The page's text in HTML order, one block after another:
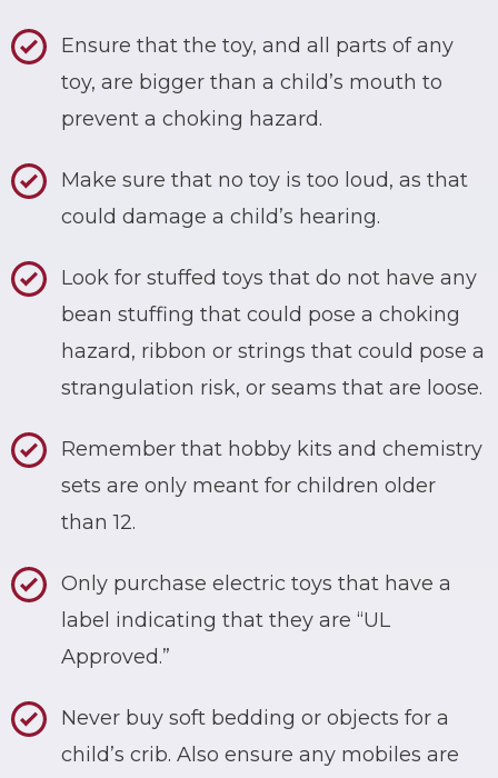
Ensure that the toy, and all parts of any
toy, are bigger than a child’s mouth to
prevent a choking hazard.
Make sure that no toy is too loud, as that
could damage a child’s hearing.
Look for stuffed toys that do not have any
bean stuffing that could pose a choking
hazard, ribbon or strings that could pose a
strangulation risk, or seams that are loose.
Remember that hobby kits and chemistry
sets are only meant for children older
than 12.
Only purchase electric toys that have a
label indicating that they are “UL
Approved.”
Never buy soft bedding or objects for a
child’s crib. Also ensure any mobiles are